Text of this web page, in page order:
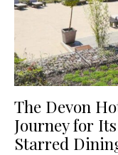
The Devon
Journey for
Starred